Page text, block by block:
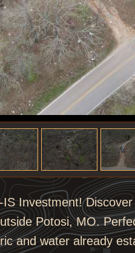
Investment!
Potosi, MO.
and water already